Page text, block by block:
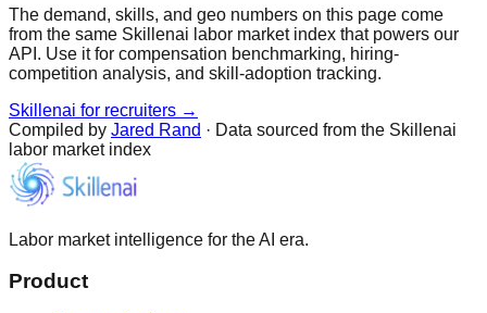
The demand, skills, and geo numbers on this page come
from the same Skillenai labor market index that powers our
API. Use it for compensation benchmarking, hiring-
competition analysis, and skill-adoption tracking.
Skillenai for recruiters →
Compiled by Jared Rand · Data sourced from the Skillenai
labor market index
Labor market intelligence for the AI era.
Product